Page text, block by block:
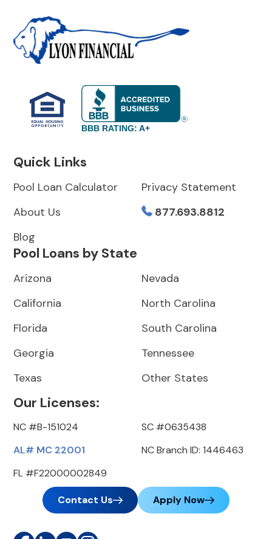
BBB RATING: A+
Quick Links
Pool Loan Calculator
About Us
Blog
Privacy Statement
877.693.8812
Pool Loans by State
Arizona
California
Florida
Georgia
Texas
Nevada
North Carolina
South Carolina
Tennessee
Other States
Our Licenses:
NC #B-151024
AL# MC 22001
FL #F22000002849
SC #0635438
NC Branch ID: 1446463
Contact Us Apply Now